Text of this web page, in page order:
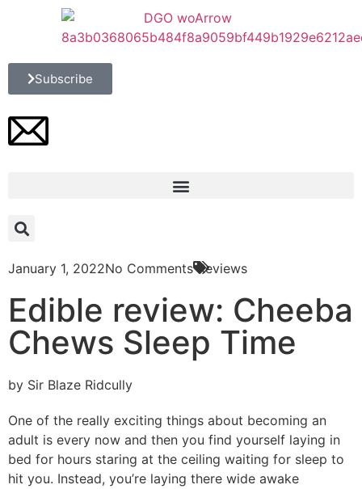
Subscribe
January 1, 2022No Comments Reviews
Edible review: Cheeba
Chews Sleep Time
by Sir Blaze Ridcully
One of the really exciting things about becoming an
adult is every now and then you find yourself laying in
bed for hours staring at the ceiling waiting for sleep to
hit you. Instead, you’re laying there wide awake